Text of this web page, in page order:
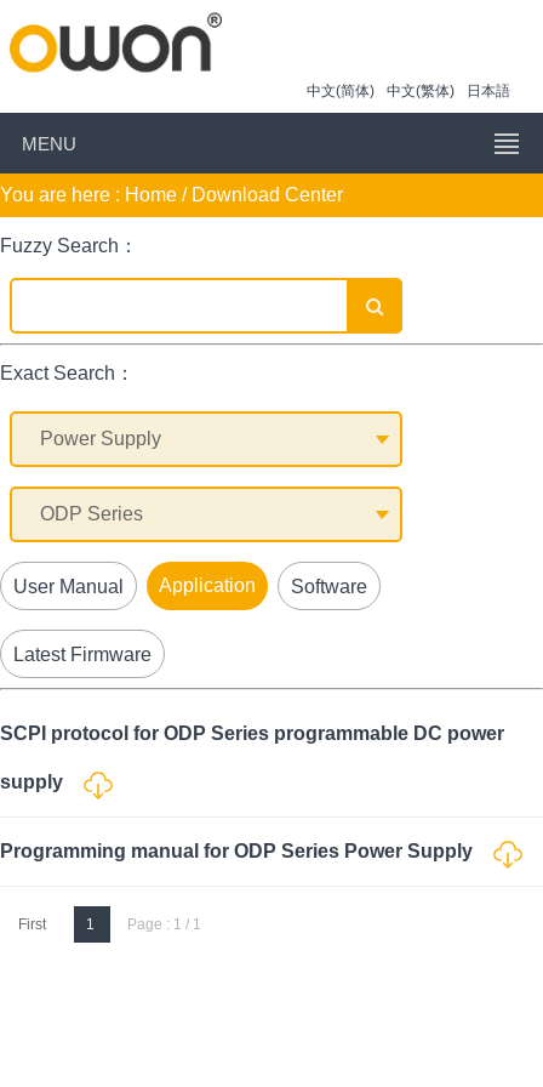
中文(简体) 中文(繁体) 日本語
MENU
You are here : Home / Download Center
Fuzzy Search：
Exact Search：
User Manual Application Software
Latest Firmware
SCPI protocol for ODP Series programmable DC power
supply
Programming manual for ODP Series Power Supply
First 1 Page : 1 / 1